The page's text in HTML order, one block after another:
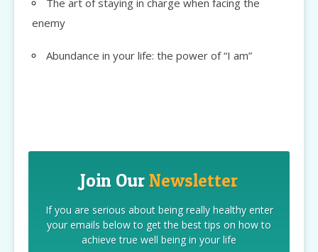
The art of staying in charge when facing the
enemy
Abundance in your life: the power of “I am”
Join Our Newsletter
If you are serious about being really healthy enter
your emails below to get the best tips on how to
achieve true well being in your life